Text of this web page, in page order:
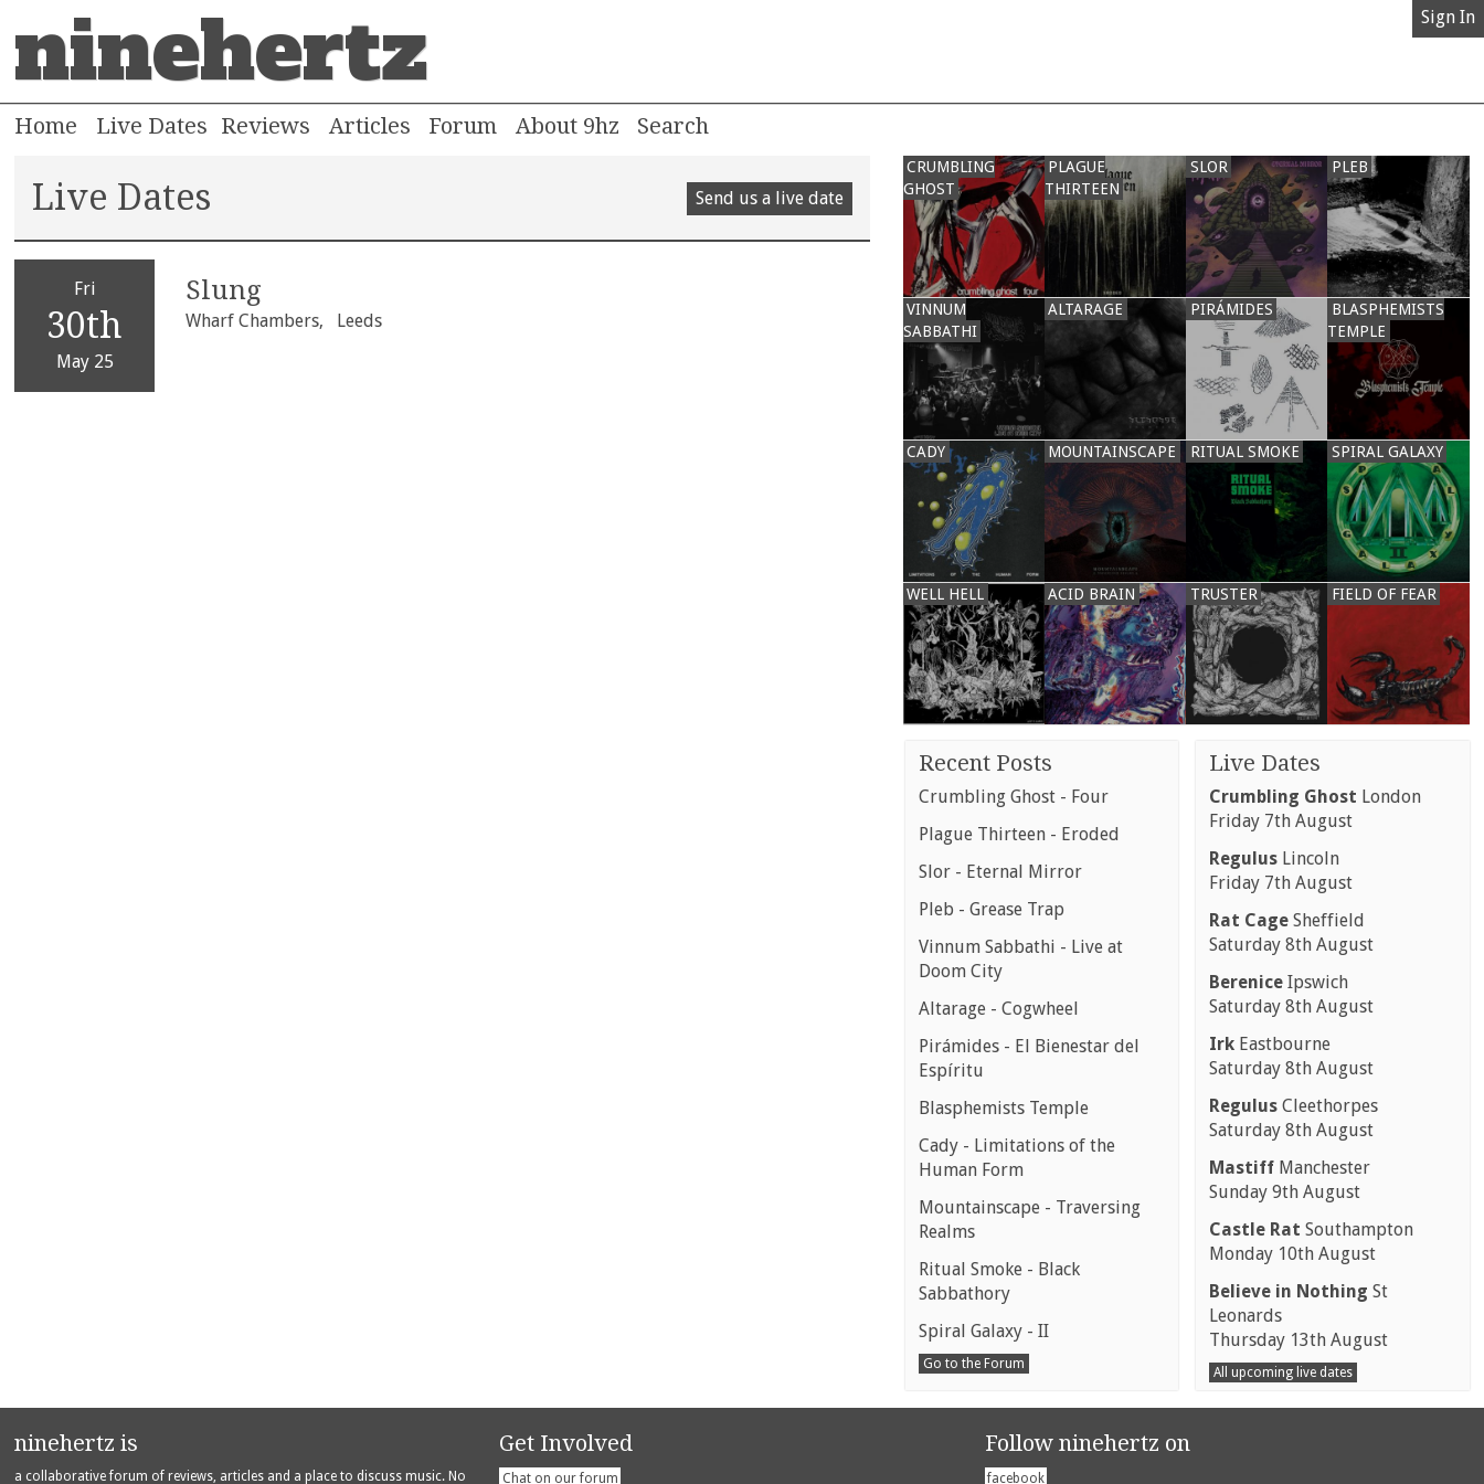
ninehertz Sign In
Home Live Dates Reviews Articles Forum About 9hz
Live Dates Send us a live date
Fri
30th
May 25
Slung
Wharf Chambers, Leeds
CRUMBLING
GHOST
PLAGUE
THIRTEEN
SLOR PLEB
VINNUM
SABBATHI
ALTARAGE PIRÁMIDES
BLASPHEMISTS
TEMPLE
CADY MOUNTAINSCAPE RITUAL SMOKE SPIRAL GALAXY
WELL HELL ACID BRAIN TRUSTER FIELD OF FEAR
Recent Posts
Crumbling Ghost - Four
Plague Thirteen - Eroded
Slor - Eternal Mirror
Pleb - Grease Trap
Vinnum Sabbathi - Live at
Doom City
Altarage - Cogwheel
Pirámides - El Bienestar del
Espíritu
Blasphemists Temple
Cady - Limitations of the
Human Form
Mountainscape - Traversing
Realms
Ritual Smoke - Black
Sabbathory
Spiral Galaxy - II
Go to the Forum
Live Dates
Crumbling Ghost London
Friday 7th August
Regulus Lincoln
Friday 7th August
Rat Cage Sheffield
Saturday 8th August
Berenice Ipswich
Saturday 8th August
Irk Eastbourne
Saturday 8th August
Regulus Cleethorpes
Saturday 8th August
Mastiff Manchester
Sunday 9th August
Castle Rat Southampton
Monday 10th August
Believe in Nothing St
Leonards
Thursday 13th August
All upcoming live dates
ninehertz is
a collaborative forum of reviews, articles and a place to discuss music. No
Get Involved
Chat on our forum
Follow ninehertz on
facebook